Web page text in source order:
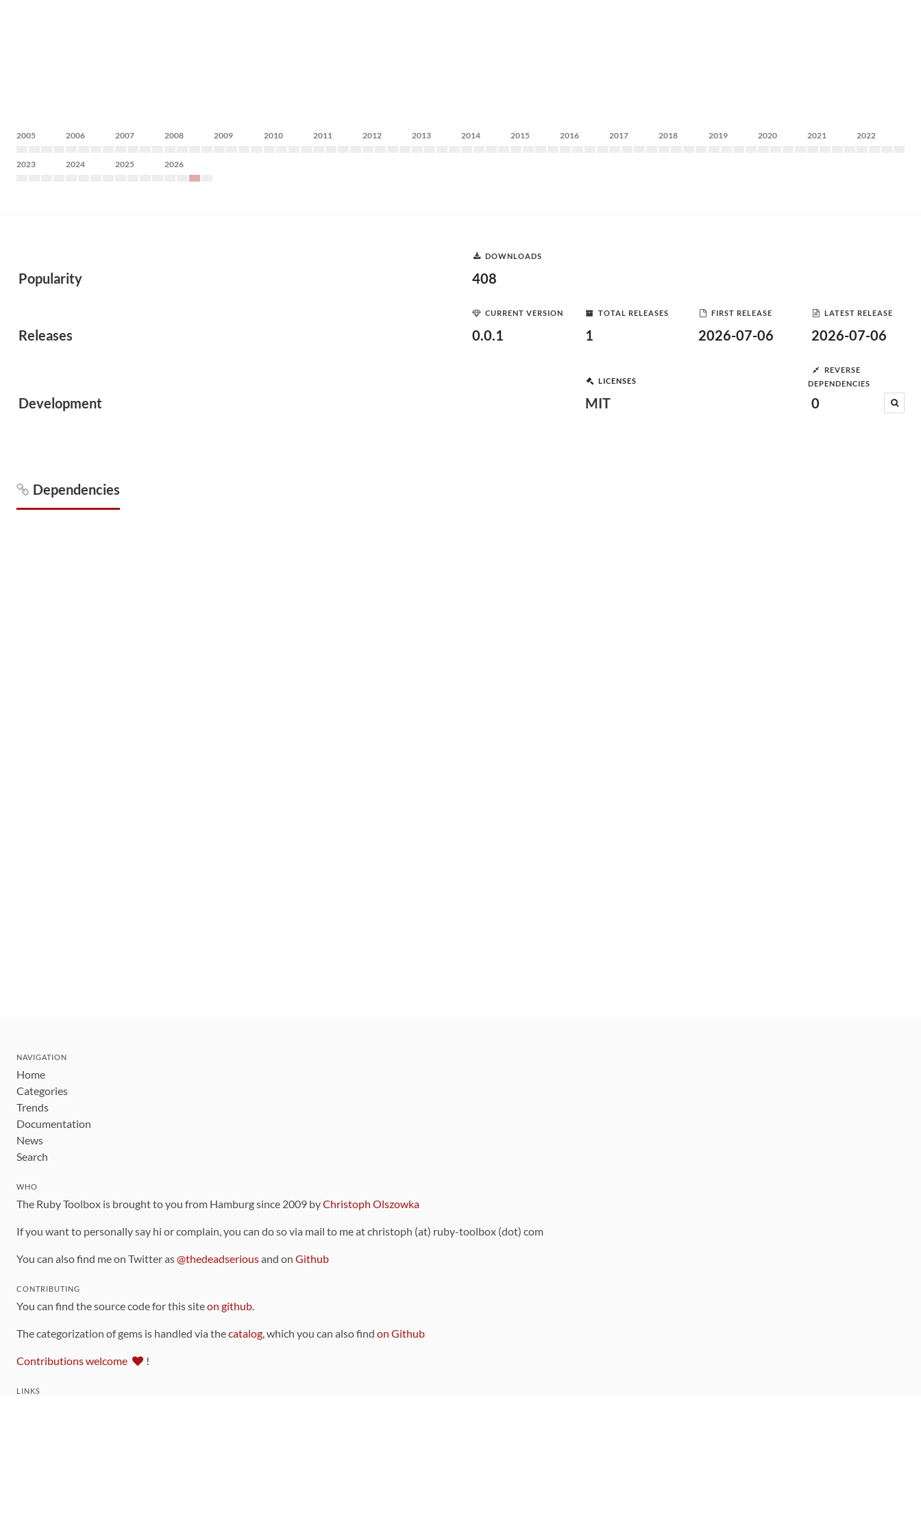
2005 2006 2007 2008 2009 2010 2011 2012 2013 2014 2015 2016 2017 2018 2019 2020 2021 2022
2023 2024 2025 2026
Popularity
DOWNLOADS
408
Releases
CURRENT VERSION
0.0.1
TOTAL RELEASES
1
FIRST RELEASE
2026-07-06
LATEST RELEASE
2026-07-06
Development
LICENSES
MIT
REVERSE
DEPENDENCIES
0
Dependencies
NAVIGATION
Home
Categories
Trends
Documentation
News
Search
WHO
The Ruby Toolbox is brought to you from Hamburg since 2009 byChristoph Olszowka
If you want to personally say hi or complain, you can do so via mail to me at christoph (at) ruby-toolbox (dot) com
You can also find me on Twitter as@thedeadseriousand on Github
CONTRIBUTING
You can find the source code for this siteon github.
The categorization of gems is handled via thecatalog, which you can also find on Github
Contributions welcome !
LINKS